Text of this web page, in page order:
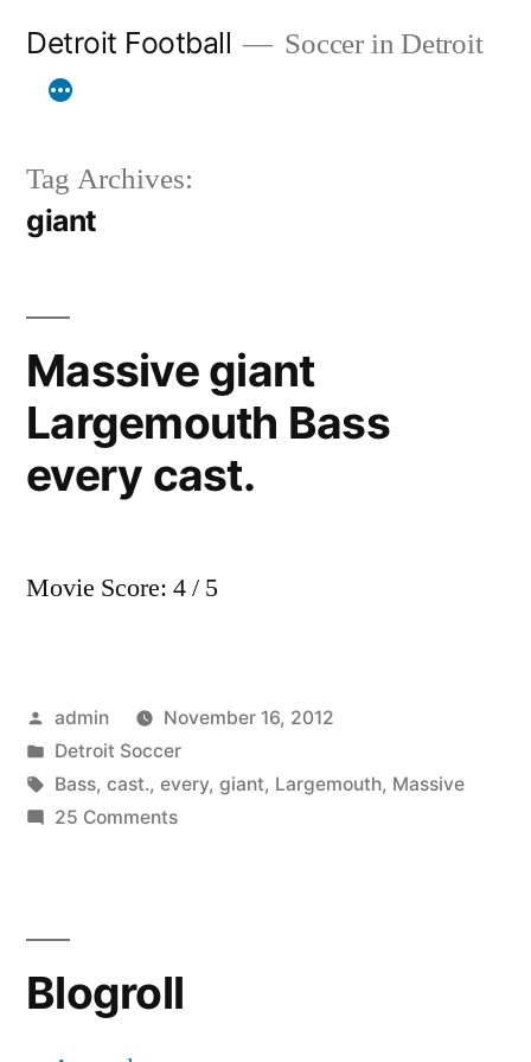
Detroit Football Soccer in Detroit
Tag Archives:
giant
Massive giant
Largemouth Bass
every cast.
Movie Score: 4 / 5
Posted
by
admin
November 16, 2012
Posted
in
Detroit Soccer
Tags:
Bass, cast., every, giant, Largemouth, Massive
25 Commentson
every
cast.
Blogroll